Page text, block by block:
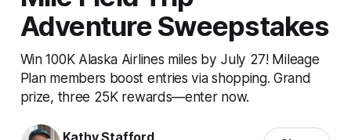
Adventure Sweepstakes
Win 100K Alaska Airlines miles by July 27! Mileage
Plan members boost entries via shopping. Grand
prize, three 25K rewards—enter now.